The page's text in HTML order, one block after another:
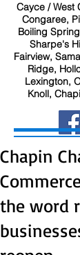
Cayce / West
Congaree,
Boiling
Sharpe's
Fairview,
Ridge,
Lexington,
Knoll,
Chapin
the word